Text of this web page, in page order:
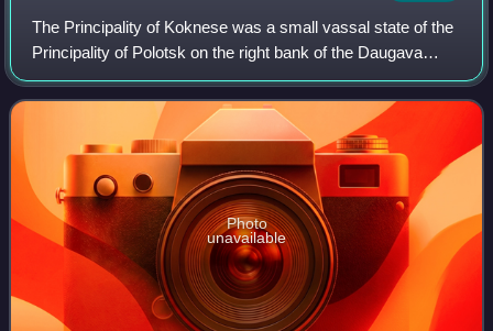
The Principality of Koknese was a small vassal state of the
Principality of Polotsk on the right bank of the Daugava
River in ancient Livonia during the Middle Ages.
Photo
unavailable